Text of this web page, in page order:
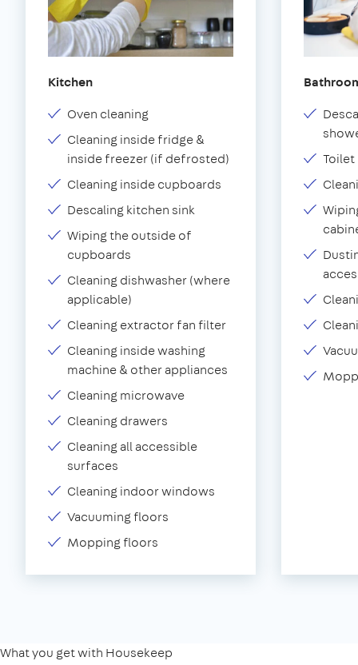
Kitchen
Oven cleaning
Cleaning inside fridge &
inside freezer (if defrosted)
Cleaning inside cupboards
Descaling kitchen sink
Wiping the outside of
cupboards
Cleaning dishwasher (where
applicable)
Cleaning extractor fan filter
Cleaning inside washing
machine & other appliances
Cleaning microwave
Cleaning drawers
Cleaning all accessible
surfaces
Cleaning indoor windows
Vacuuming floors
Mopping floors
Toilet
What you get with Housekeep